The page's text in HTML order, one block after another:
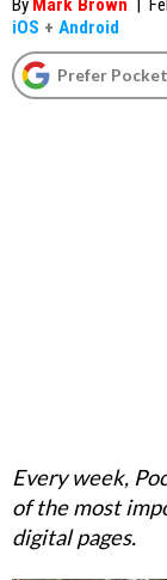
By Mark Brown |
iOS + Android
Prefer
Every week,
of the most
digital pages.